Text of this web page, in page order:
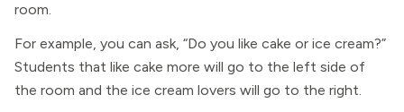
room.
For example, you can ask, “Do you like cake or ice cream?”
Students that like cake more will go to the left side of
the room and the ice cream lovers will go to the right.